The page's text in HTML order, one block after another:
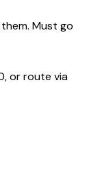
Must go
or route via